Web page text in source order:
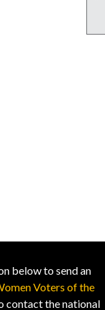
below to send an
Voters of the
contact the national